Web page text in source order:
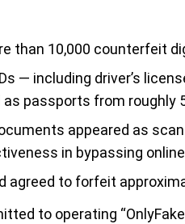
than 10,000 counterfeit
— including driver’s
passports from roughly
appeared as
in bypassing
agreed to forfeit
to operating